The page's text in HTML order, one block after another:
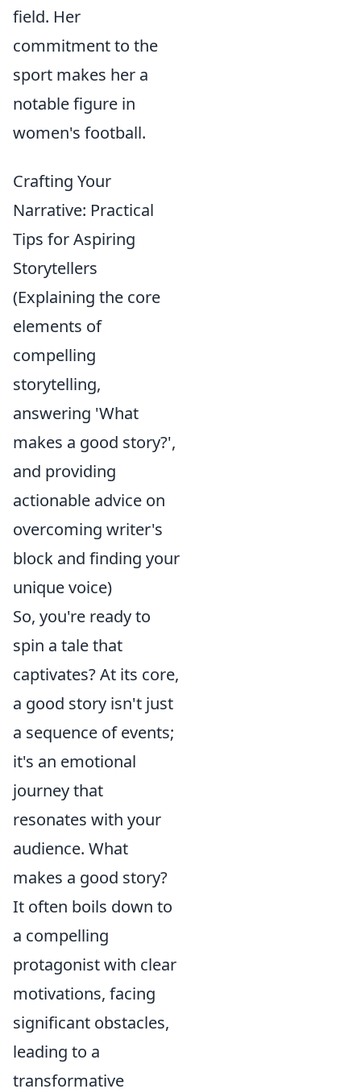
field. Her
commitment to the
sport makes her a
notable figure in
women's football.
Crafting Your
Narrative: Practical
Tips for Aspiring
Storytellers
(Explaining the core
elements of
compelling
storytelling,
answering 'What
makes a good story?',
and providing
actionable advice on
overcoming writer's
block and finding your
unique voice)
So, you're ready to
spin a tale that
captivates? At its core,
a good story isn't just
a sequence of events;
it's an emotional
journey that
resonates with your
audience. What
makes a good story?
It often boils down to
a compelling
protagonist with clear
motivations, facing
significant obstacles,
leading to a
transformative